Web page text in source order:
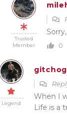
Trusted
Member
0
Legend
When I
Life is a